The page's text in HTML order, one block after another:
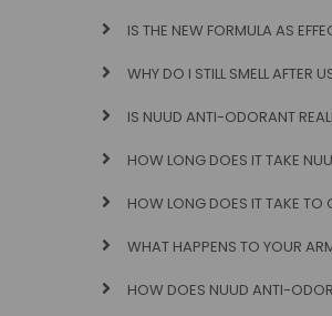
IS THE NEW FORMULA AS
WHY DO I STILL SMELL AFTER
IS NUUD ANTI-ODORANT
HOW LONG DOES IT TAKE
HOW LONG DOES IT TAKE TO
WHAT HAPPENS TO YOUR
HOW DOES NUUD ANTI-